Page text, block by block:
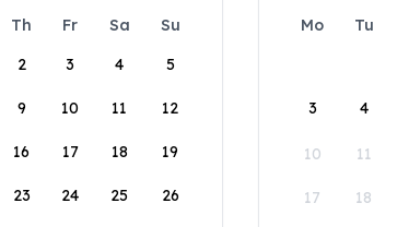
Th Fr Sa
Su
2 3 4 5
9 10 11 12
16 17 18 19
23 24 25 26
Mo Tu
3 4
10 11
17 18